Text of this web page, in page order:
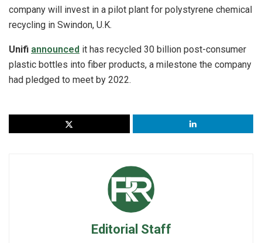
company will invest in a pilot plant for polystyrene chemical
recycling in Swindon, U.K.
Unifi announced it has recycled 30 billion post-consumer
plastic bottles into fiber products, a milestone the company
had pledged to meet by 2022.
Editorial Staff